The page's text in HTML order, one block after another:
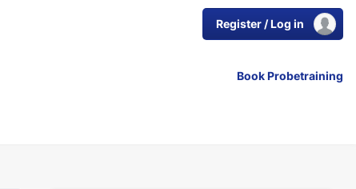
Register / Log in
Book Probetraining